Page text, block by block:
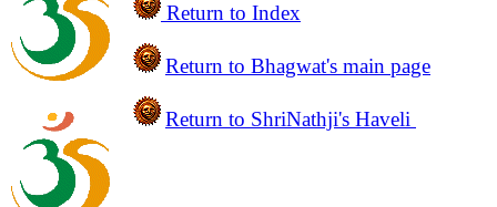
Return to Index
Return to Bhagwat's main page
Return to ShriNathji's Haveli